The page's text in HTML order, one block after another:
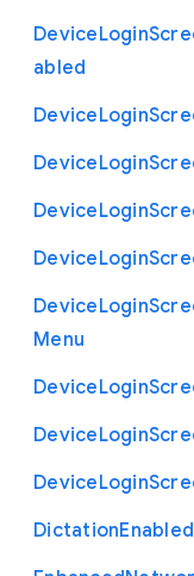
DeviceLogin
abled
DeviceLogin
DeviceLogin
DeviceLogin
DeviceLogin
DeviceLogin
Menu
DeviceLogin
DeviceLogin
DeviceLogin
DictationEnabled